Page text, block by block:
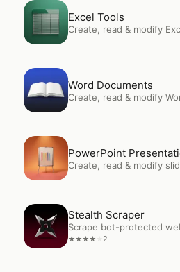
OpenExcel Tools
Excel Tools
Create, read & modify
Open Word Documents
Word Documents
Create, read & modify
OpenPowerPoint
PowerPoint
Create, read & modify
Open Stealth Scraper
Stealth Scraper
Scrape bot-protected
★★★★ 2